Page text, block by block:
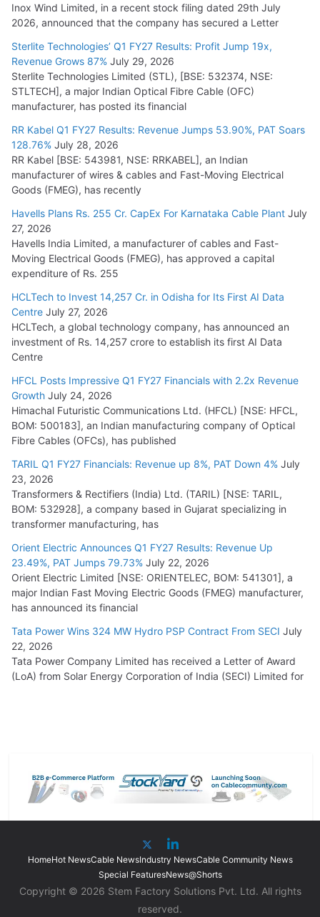
KEC International YTD Order Intake Crosses 5,200 Cr.
NPCIL Floats Tender for Engineering & Design of Bharat
Small Reactors
July 30, 2026
Inox Wind Limited, in a recent stock filing dated 29th July
2026, announced that the company has secured a Letter
Sterlite Technologies’ Q1 FY27 Results: Profit Jump 19x,
Revenue Grows 87% July 29, 2026
Sterlite Technologies Limited (STL), [BSE: 532374, NSE:
STLTECH], a major Indian Optical Fibre Cable (OFC)
manufacturer, has posted its financial
RR Kabel Q1 FY27 Results: Revenue Jumps 53.90%, PAT Soars
128.76% July 28, 2026
RR Kabel [BSE: 543981, NSE: RRKABEL], an Indian
manufacturer of wires & cables and Fast-Moving Electrical
Goods (FMEG), has recently
Havells Plans Rs. 255 Cr. CapEx For Karnataka Cable Plant July
27, 2026
Havells India Limited, a manufacturer of cables and Fast-
Moving Electrical Goods (FMEG), has approved a capital
expenditure of Rs. 255
HCLTech to Invest 14,257 Cr. in Odisha for Its First AI Data
Centre July 27, 2026
HCLTech, a global technology company, has announced an
investment of Rs. 14,257 crore to establish its first AI Data
Centre
HFCL Posts Impressive Q1 FY27 Financials with 2.2x Revenue
Growth July 24, 2026
Himachal Futuristic Communications Ltd. (HFCL) [NSE: HFCL,
BOM: 500183], an Indian manufacturing company of Optical
Fibre Cables (OFCs), has published
TARIL Q1 FY27 Financials: Revenue up 8%, PAT Down 4% July
23, 2026
Transformers & Rectifiers (India) Ltd. (TARIL) [NSE: TARIL,
BOM: 532928], a company based in Gujarat specializing in
transformer manufacturing, has
Orient Electric Announces Q1 FY27 Results: Revenue Up
23.49%, PAT Jumps 79.73% July 22, 2026
Orient Electric Limited [NSE: ORIENTELEC, BOM: 541301], a
major Indian Fast Moving Electric Goods (FMEG) manufacturer,
has announced its financial
Tata Power Wins 324 MW Hydro PSP Contract From SECI July
22, 2026
Tata Power Company Limited has received a Letter of Award
(LoA) from Solar Energy Corporation of India (SECI) Limited for
HomeHot NewsCable NewsIndustry NewsCable Community News
Special FeaturesNews@Shorts
Copyright © 2026 Stem Factory Solutions Pvt. Ltd. All rights
reserved.